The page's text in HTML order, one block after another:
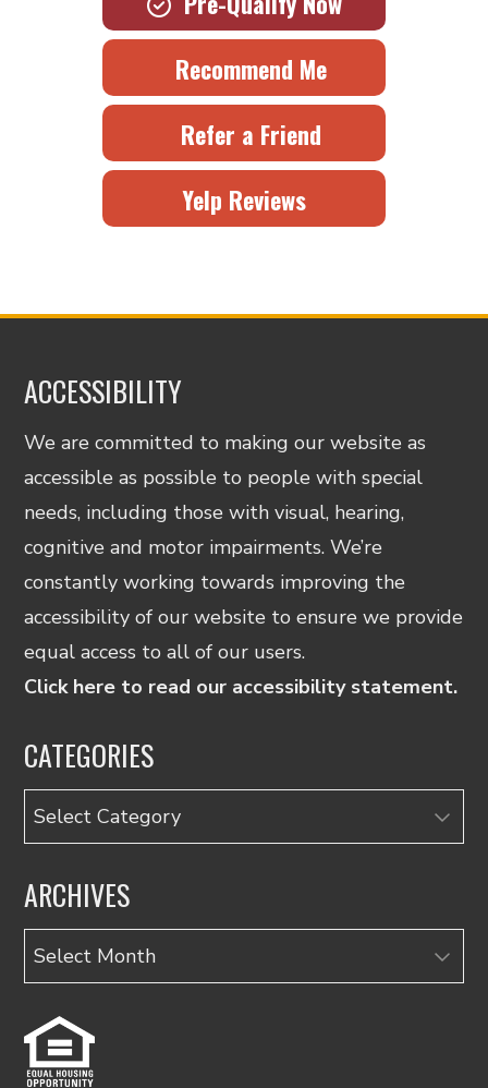
Recommend Me
Refer a Friend
Yelp Reviews
ACCESSIBILITY
We are committed to making our website as
accessible as possible to people with special
needs, including those with visual, hearing,
cognitive and motor impairments. We’re
constantly working towards improving the
accessibility of our website to ensure we provide
equal access to all of our users.
Click here to read our accessibility statement.
CATEGORIES
Categories
ARCHIVES
Archives